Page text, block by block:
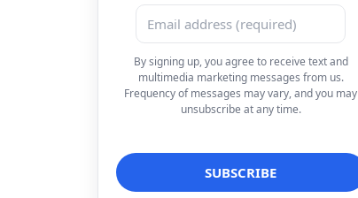
By signing up, you agree to receive text and
multimedia marketing messages from us.
Frequency of messages may vary, and you may
unsubscribe at any time.